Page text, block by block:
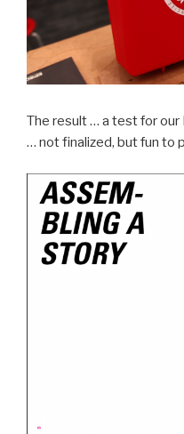
The result … a test for
… not finalized, but fun to